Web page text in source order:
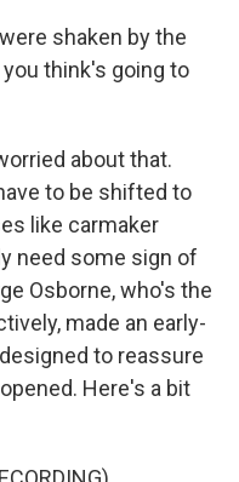
shaken by the
think's going to
about that.
to be shifted to
like carmaker
need some sign of
Osborne, who's the
made an early-
to reassure
Here's a bit